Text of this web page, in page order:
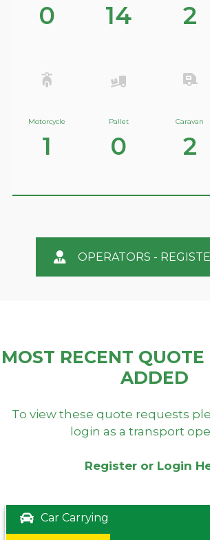
0 14 2
Motorcycle
1
Pallet
0
Caravan
2
OPERATORS -
MOST RECENT QUOTE
ADDED
To view these quote requests
login as a transport
Register or Login
Car Carrying